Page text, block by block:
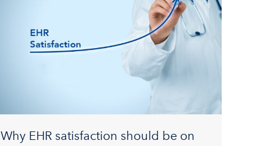
Why EHR satisfaction should be on